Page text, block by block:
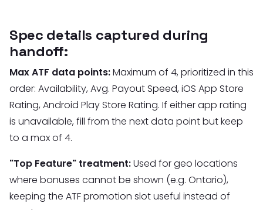
Spec details captured during
handoff:
Max ATF data points:Maximum of 4, prioritized in this
order: Availability, Avg. Payout Speed, iOS App Store
Rating, Android Play Store Rating. If either app rating
is unavailable, fill from the next data point but keep
to a max of 4.
"Top Feature" treatment:Used for geo locations
where bonuses cannot be shown (e.g. Ontario),
keeping the ATF promotion slot useful instead of